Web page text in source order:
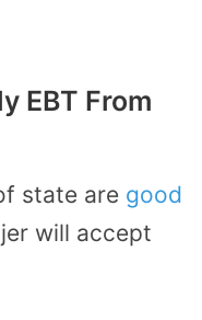
EBT From
state are good
will accept